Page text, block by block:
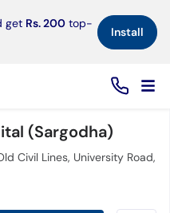
get Rs. 200 top-
Install×
(Sargodha)
Civil Lines, University Road,